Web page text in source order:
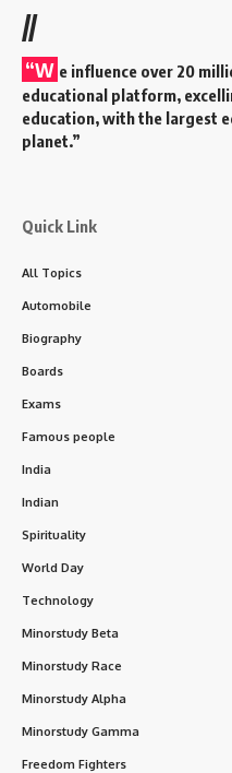
Aurobindo Ghosh
Revolutionary to
awakening,
seamlessly merged
wisdom
. He began as a
rule, only to later guide
History & Early Life
Noteworthy Facts
Timeline of Major
Importance in Our Life